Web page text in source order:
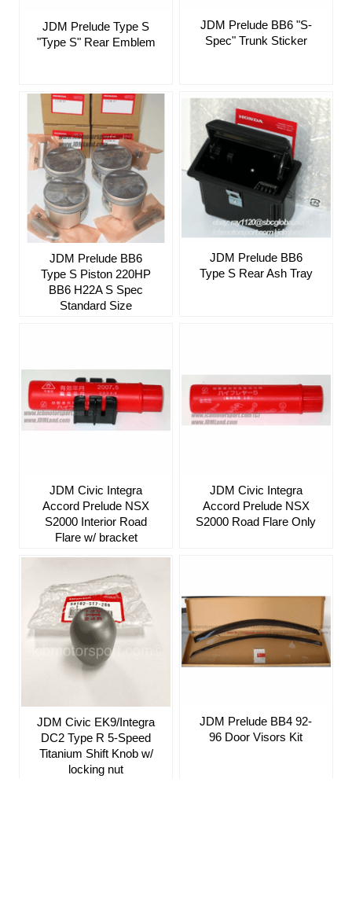
JDM Prelude Type S
"Type S" Rear Emblem
JDM Prelude BB6 "S-
Spec" Trunk Sticker
JDM Prelude BB6
Type S Piston 220HP
BB6 H22A S Spec
Standard Size
JDM Prelude BB6
Type S Rear Ash Tray
JDM Civic Integra
Accord Prelude NSX
S2000 Interior Road
Flare w/ bracket
JDM Civic Integra
Accord Prelude NSX
S2000 Road Flare Only
JDM Civic EK9/Integra
DC2 Type R 5-Speed
Titanium Shift Knob w/
locking nut
JDM Prelude BB4 92-
96 Door Visors Kit